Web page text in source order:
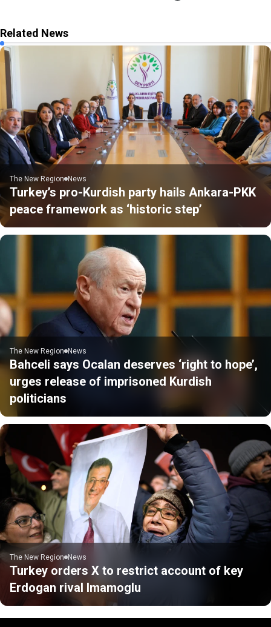
Related News
The New Region News
Turkey’s pro-Kurdish party hails Ankara-PKK
peace framework as ‘historic step’
The New Region News
Bahceli says Ocalan deserves ‘right to hope’,
urges release of imprisoned Kurdish
politicians
The New Region News
Turkey orders X to restrict account of key
Erdogan rival Imamoglu